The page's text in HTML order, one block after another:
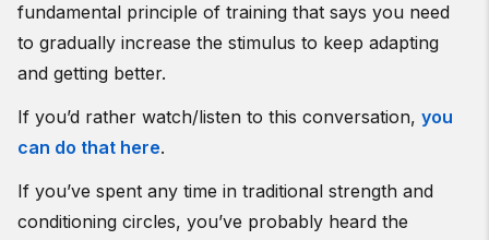
fundamental principle of training that says you need
to gradually increase the stimulus to keep adapting
and getting better.
If you’d rather watch/listen to this conversation, you
can do that here.
If you’ve spent any time in traditional strength and
conditioning circles, you’ve probably heard the